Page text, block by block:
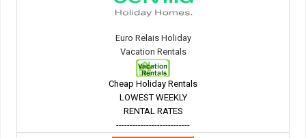
Euro Relais Holiday
Vacation Rentals
Cheap Holiday Rentals
LOWEST WEEKLY
RENTAL RATES
---------------------------